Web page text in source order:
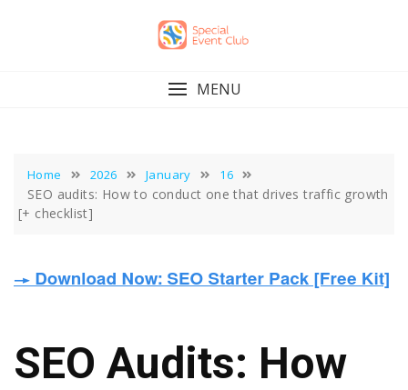
MENU
Home 2026 January 16
SEO audits: How to conduct one that drives traffic growth
[+ checklist]
SEO Audits: How